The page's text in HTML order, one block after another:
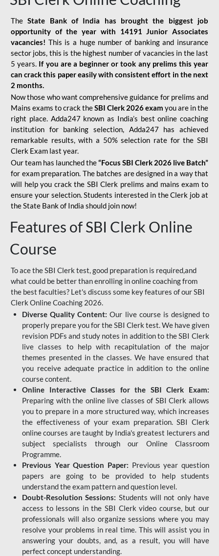
TheState Bank of India has brought the biggest job
opportunity of the year with
14191 Junior Associates
vacancies! This is a huge number of banking and insurance
sector jobs, this is the highest number of vacancies in the last
5 years. If you are a beginner or took any prelims this year
can crack this paper easily with consistent effort in the next
2 months.
Now those who want comprehensive guidance for prelims and
Mains exams to crack theSBI Clerk 2026 exam you are in the
right place. Adda247 known as India’s best online coaching
institution for banking selection, Adda247 has achieved
remarkable results, with a 50% selection rate for the SBI
Clerk Exam last year.
Our team has launched the“Focus SBI Clerk 2026 live Batch”
for exam preparation. The batches are designed in a way that
will help you crack the SBI Clerk prelims and mains exam to
ensure your selection. Students interested in the Clerk job at
the State Bank of India should join now!
Features of SBI Clerk Online
Course
To ace the SBI Clerk test, good preparation is required,and
what could be better than enrolling in online coaching from
the best faculties? Let's discuss some key features of our SBI
Clerk Online Coaching 2026.
Diverse Quality Content: Our live course is designed to
properly prepare you for the SBI Clerk test. We have given
revision PDFs and study notes in addition to the SBI Clerk
live classes to help with recapitulation of the major
themes presented in the classes. We have ensured that
you receive adequate practice in addition to the online
course content.
Online Interactive Classes for the SBI Clerk Exam:
Preparing with the online live classes of SBI Clerk allows
you to prepare in a more structured way, which increases
the effectiveness of your exam preparation. SBI Clerk
online courses are taught by India's greatest lecturers and
subject specialists through our Online Classroom
Programme.
Previous Year Question Paper: Previous year question
papers are going to be provided to help students
understand the exam pattern and question level.
Doubt-Resolution Sessions: Students will not only have
access to lessons in the SBI Clerk video course, but our
professionals will also organize sessions where you may
resolve your problems in real time. This will assist you in
answering your doubts, and, as a result, you will have
perfect concept understanding.